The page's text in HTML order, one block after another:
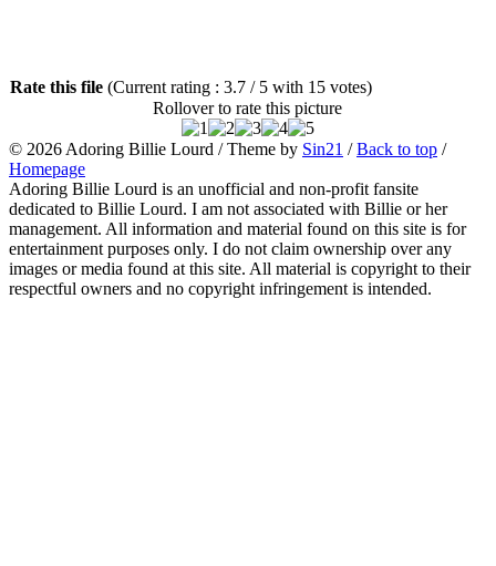
Rate this file (Current rating : 3.7 / 5 with 15 votes)
Rollover to rate this picture
© 2026 Adoring Billie Lourd / Theme by Sin21 /Back to top /
Homepage
Adoring Billie Lourd is an unofficial and non-profit fansite
dedicated to Billie Lourd. I am not associated with Billie or her
management. All information and material found on this site is for
entertainment purposes only. I do not claim ownership over any
images or media found at this site. All material is copyright to their
respectful owners and no copyright infringement is intended.